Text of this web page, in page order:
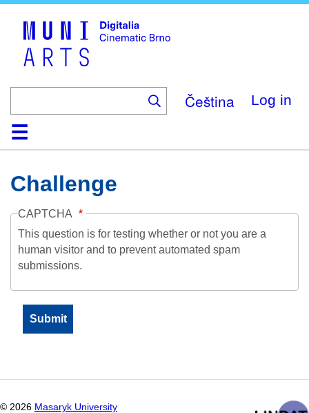
Čeština Log in
HomeCollection
Browse
AboutHelpContactDigitalia
Challenge
CAPTCHA
This question is for testing whether or not you are a
human visitor and to prevent automated spam
submissions.
© 2026 Masaryk University